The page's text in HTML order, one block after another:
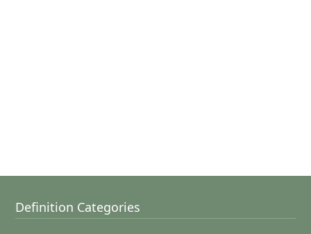
Definition Categories